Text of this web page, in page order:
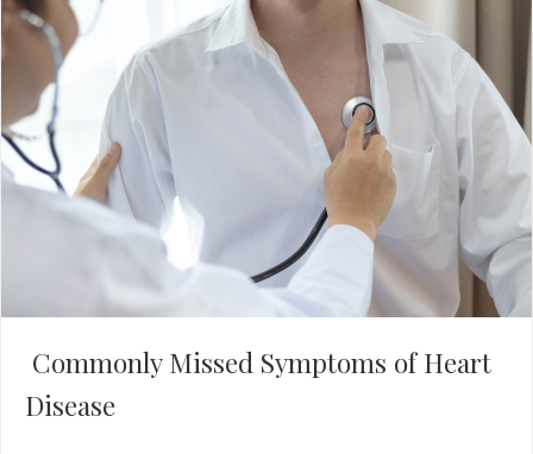
Commonly Missed Symptoms of Heart
Disease